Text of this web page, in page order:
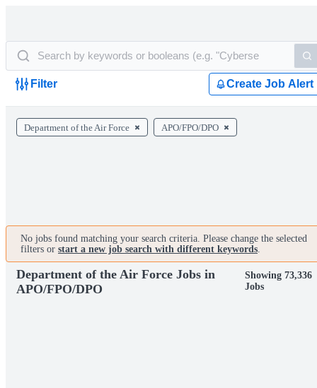
Filter Create Job Alert
Department of the Air Force APO/FPO/DPO
No jobs found matching your search criteria. Please change the selected
filters or start a new job search with different keywords.
Department of the Air Force Jobs in
APO/FPO/DPO
Showing 73,336
Jobs